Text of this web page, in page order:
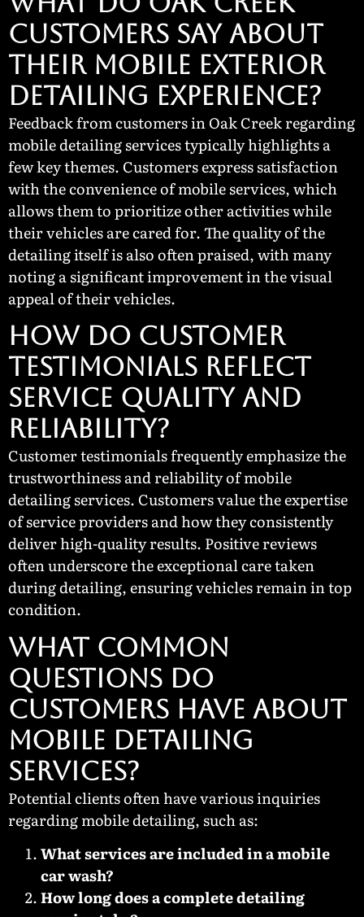
CUSTOMERS SAY ABOUT
THEIR MOBILE EXTERIOR
DETAILING EXPERIENCE?
Feedback from customers in Oak Creek regarding
mobile detailing services typically highlights a
few key themes. Customers express satisfaction
with the convenience of mobile services, which
allows them to prioritize other activities while
their vehicles are cared for. The quality of the
detailing itself is also often praised, with many
noting a significant improvement in the visual
appeal of their vehicles.
How Do Customer
Testimonials Reflect
Service Quality and
Reliability?
Customer testimonials frequently emphasize the
trustworthiness and reliability of mobile
detailing services. Customers value the expertise
of service providers and how they consistently
deliver high-quality results. Positive reviews
often underscore the exceptional care taken
during detailing, ensuring vehicles remain in top
condition.
What Common
Questions Do
Customers Have About
Mobile Detailing
Services?
Potential clients often have various inquiries
regarding mobile detailing, such as:
What services are included in a mobile
car wash?
How long does a complete detailing